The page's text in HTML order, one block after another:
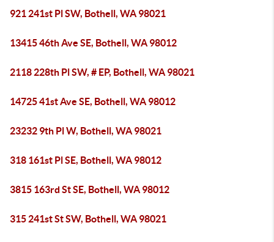
921 241st Pl SW, Bothell, WA 98021
13415 46th Ave SE, Bothell, WA 98012
2118 228th Pl SW, # EP, Bothell, WA 98021
14725 41st Ave SE, Bothell, WA 98012
23232 9th Pl W, Bothell, WA 98021
318 161st Pl SE, Bothell, WA 98012
3815 163rd St SE, Bothell, WA 98012
315 241st St SW, Bothell, WA 98021